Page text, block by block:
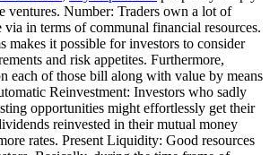
ventures. Number: Traders own a lot of
via in terms of communal financial resources.
makes it possible for investors to consider
and risk appetites. Furthermore,
each of those bill along with value by means
Reinvestment: Investors who sadly
opportunities might effortlessly get their
reinvested in their mutual money
rates. Present Liquidity: Good resources